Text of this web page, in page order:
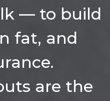
— to build
fat, and
are the